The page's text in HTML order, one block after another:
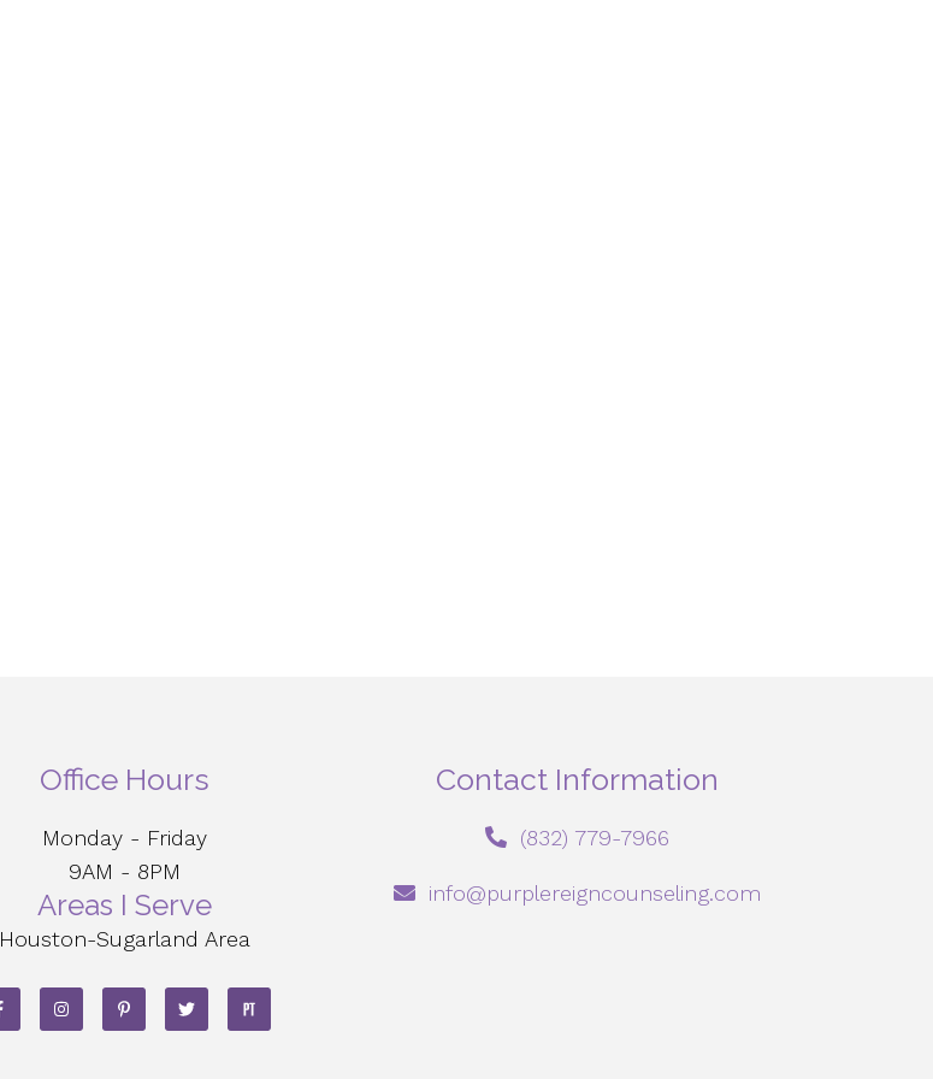
Office Hours
Monday - Friday
9AM - 8PM
Areas I Serve
Houston-Sugarland Area
Contact Information
‪(832) 779-7966‬
info@purplereigncounseling.com